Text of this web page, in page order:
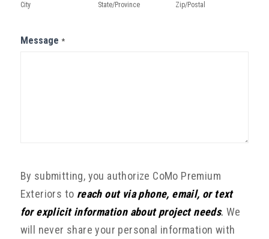
City State/Province Zip/Postal
Message *
By submitting, you authorize CoMo Premium
Exteriors to reach out via phone, email, or text
for explicit information about project needs. We
will never share your personal information with